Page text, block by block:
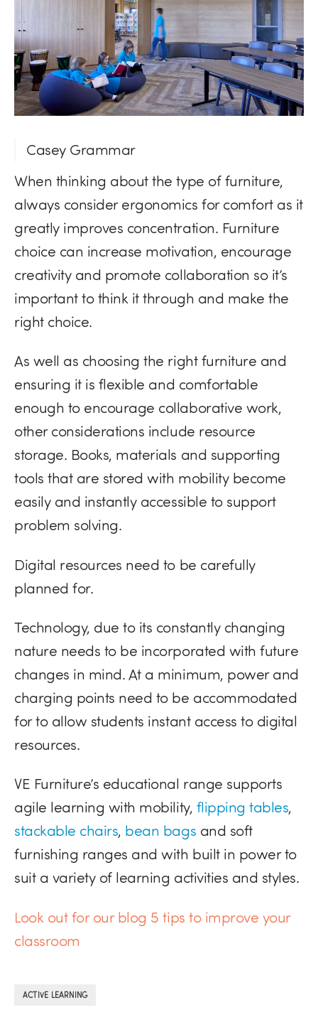
Casey Grammar
When thinking about the type of furniture,
always consider ergonomics for comfort as it
greatly improves concentration. Furniture
choice can increase motivation, encourage
creativity and promote collaboration so it’s
important to think it through and make the
right choice.
As well as choosing the right furniture and
ensuring it is flexible and comfortable
enough to encourage collaborative work,
other considerations include resource
storage. Books, materials and supporting
tools that are stored with mobility become
easily and instantly accessible to support
problem solving.
Digital resources need to be carefully
planned for.
Technology, due to its constantly changing
nature needs to be incorporated with future
changes in mind. At a minimum, power and
charging points need to be accommodated
for to allow students instant access to digital
resources.
VE Furniture’s educational range supports
agile learning with mobility, flipping tables,
stackable chairs, bean bags and soft
furnishing ranges and with built in power to
suit a variety of learning activities and styles.
Look out for our blog 5 tips to improve your
classroom
ACTIVE LEARNING